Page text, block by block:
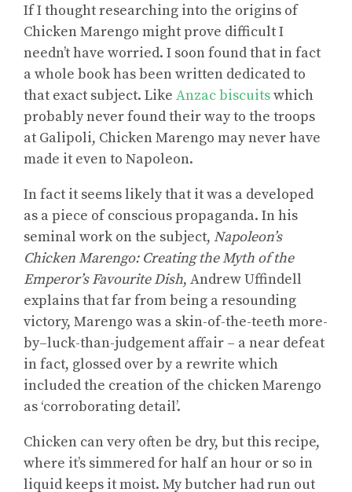
If I thought researching into the origins of
Chicken Marengo might prove difficult I
needn’t have worried. I soon found that in fact
a whole book has been written dedicated to
that exact subject. Like Anzac biscuitswhich
probably never found their way to the troops
at Galipoli, Chicken Marengo may never have
made it even to Napoleon.
In fact it seems likely that it was a developed
as a piece of conscious propaganda. In his
seminal work on the subject, Napoleon’s
Chicken Marengo: Creating the Myth of the
Emperor’s Favourite Dish, Andrew Uffindell
explains that far from being a resounding
victory, Marengo was a skin-of-the-teeth more-
by–luck-than-judgement affair – a near defeat
in fact, glossed over by a rewrite which
included the creation of the chicken Marengo
as ‘corroborating detail’.
Chicken can very often be dry, but this recipe,
where it’s simmered for half an hour or so in
liquid keeps it moist. My butcher had run out